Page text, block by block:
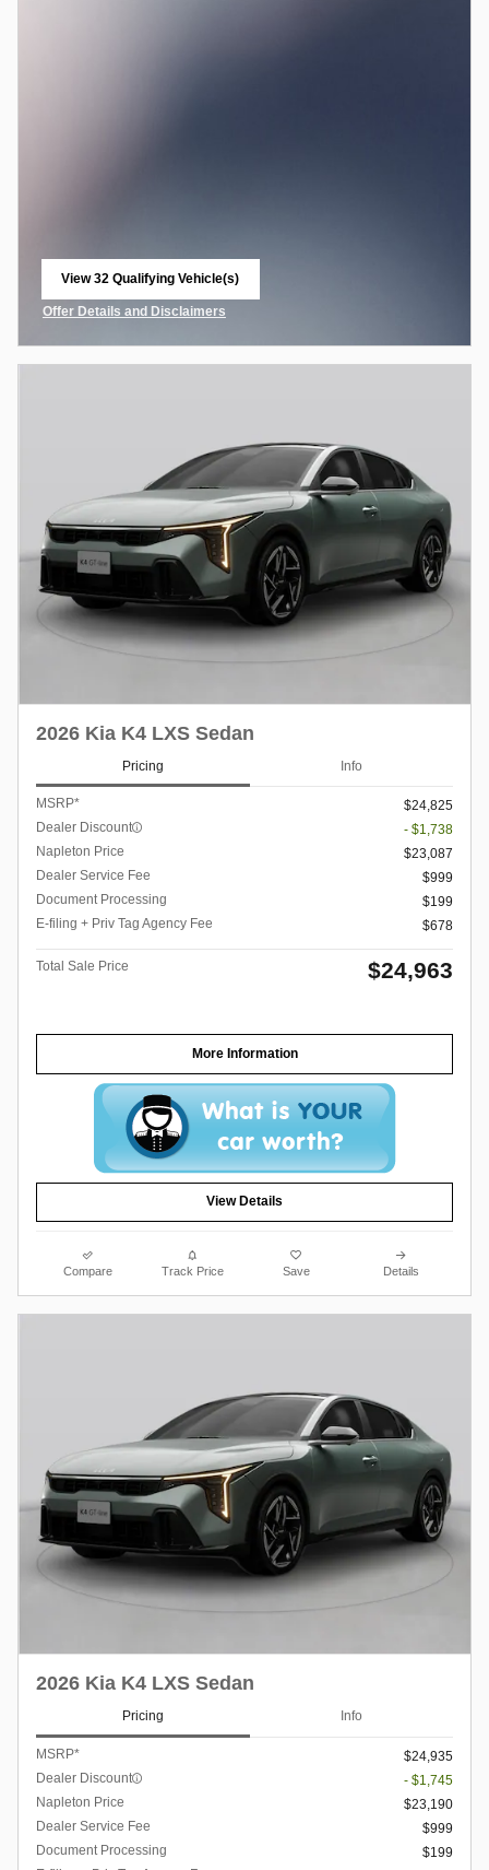
View 32 Qualifying Vehicle(s)
Offer Details and Disclaimers
2026 Kia K4 LXS Sedan
Pricing Info
MSRP*
$24,825
Dealer Discount
- $1,738
Napleton Price
$23,087
Dealer Service Fee
$999
Document Processing
$199
E-filing + Priv Tag Agency Fee
$678
Total Sale Price $24,963
More Information
View Details
Compare Track Price Save Details
2026 Kia K4 LXS Sedan
Pricing Info
MSRP*
$24,935
Dealer Discount
- $1,745
Napleton Price
$23,190
Dealer Service Fee
$999
Document Processing
$199